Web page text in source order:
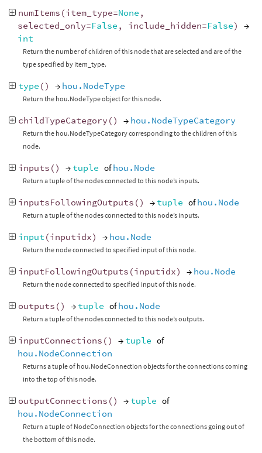
numItems (item_type=None ,
selected_only=False , include_hidden=False)
→
int
Return the number of children of this node that are selected and are of the
type specified by item_type.
type () → hou.NodeType
Return the hou.NodeType object for this node.
childTypeCategory () → hou.NodeTypeCategory
Return the hou.NodeTypeCategory corresponding to the children of this
node.
inputs () → tuple ofhou.Node
Return a tuple of the nodes connected to this node’s inputs.
inputsFollowingOutputs () → tuple ofhou.Node
Return a tuple of the nodes connected to this node’s inputs.
input (inputidx) → hou.Node
Return the node connected to specified input of this node.
inputFollowingOutputs (inputidx) → hou.Node
Return the node connected to specified input of this node.
outputs () → tuple ofhou.Node
Return a tuple of the nodes connected to this node’s outputs.
inputConnections () → tuple of
hou.NodeConnection
Returns a tuple of hou.NodeConnection objects for the connections coming
into the top of this node.
outputConnections () → tuple of
hou.NodeConnection
Return a tuple of NodeConnection objects for the connections going out of
the bottom of this node.